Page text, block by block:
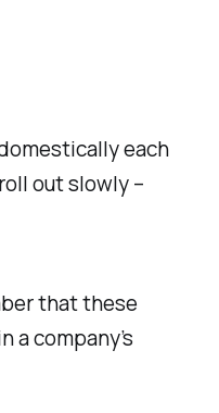
each
out slowly –
that these
a company’s